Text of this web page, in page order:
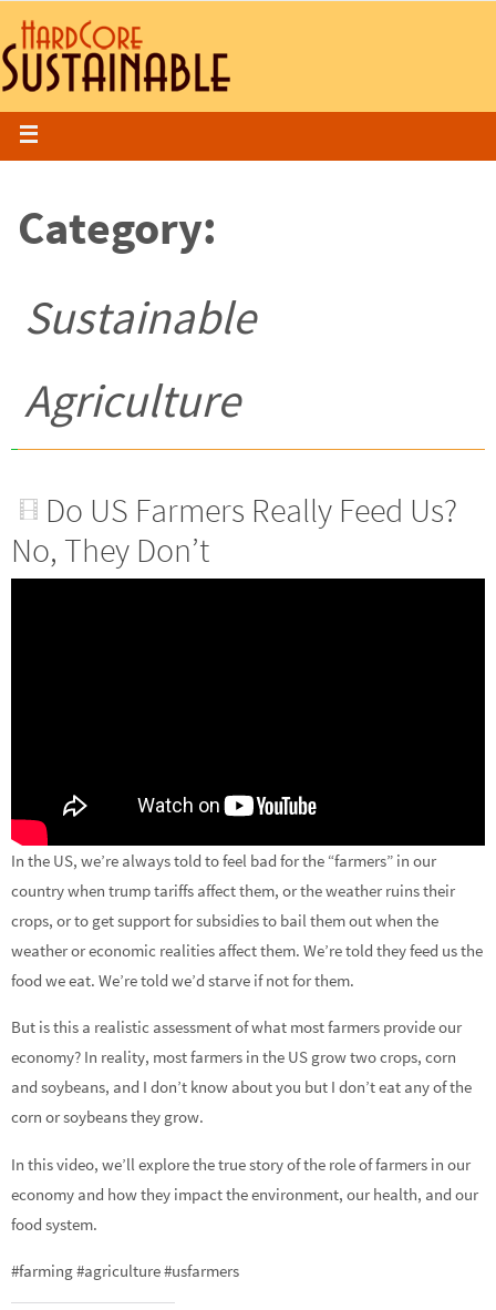
Category:
Sustainable
Agriculture
Do US Farmers Really Feed Us?
No, They Don’t
In the US, we’re always told to feel bad for the “farmers” in our
country when trump tariffs affect them, or the weather ruins their
crops, or to get support for subsidies to bail them out when the
weather or economic realities affect them. We’re told they feed us the
food we eat. We’re told we’d starve if not for them.
But is this a realistic assessment of what most farmers provide our
economy? In reality, most farmers in the US grow two crops, corn
and soybeans, and I don’t know about you but I don’t eat any of the
corn or soybeans they grow.
In this video, we’ll explore the true story of the role of farmers in our
economy and how they impact the environment, our health, and our
food system.
#farming #agriculture #usfarmers